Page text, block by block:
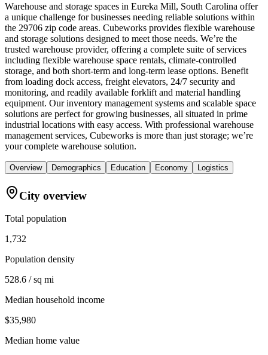
Warehouse and storage spaces in Eureka Mill, South Carolina offer
a unique challenge for businesses needing reliable solutions within
the 29706 zip code areas. Cubeworks provides flexible warehouse
and storage solutions designed to meet those needs. We’re the
trusted warehouse provider, offering a complete suite of services
including flexible warehouse space rentals, climate-controlled
storage, and both short-term and long-term lease options. Benefit
from loading dock access, freight elevators, 24/7 security and
monitoring, and readily available forklift and material handling
equipment. Our inventory management systems and scalable space
solutions are perfect for growing businesses, all situated in prime
industrial locations with easy access. With professional warehouse
management services, Cubeworks is more than just storage; we’re
your complete warehouse solution.
Overview Demographics Education Economy Logistics
City overview
Total population
1,732
Population density
528.6 / sq mi
Median household income
$35,980
Median home value